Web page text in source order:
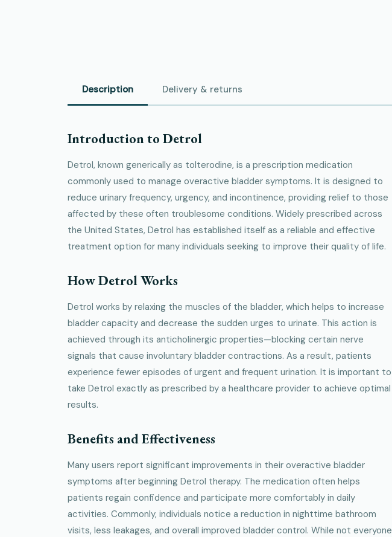
Description Delivery & returns
Introduction to Detrol
Detrol, known generically as tolterodine, is a prescription medication
commonly used to manage overactive bladder symptoms. It is designed to
reduce urinary frequency, urgency, and incontinence, providing relief to those
affected by these often troublesome conditions. Widely prescribed across
the United States, Detrol has established itself as a reliable and effective
treatment option for many individuals seeking to improve their quality of life.
How Detrol Works
Detrol works by relaxing the muscles of the bladder, which helps to increase
bladder capacity and decrease the sudden urges to urinate. This action is
achieved through its anticholinergic properties—blocking certain nerve
signals that cause involuntary bladder contractions. As a result, patients
experience fewer episodes of urgent and frequent urination. It is important to
take Detrol exactly as prescribed by a healthcare provider to achieve optimal
results.
Benefits and Effectiveness
Many users report significant improvements in their overactive bladder
symptoms after beginning Detrol therapy. The medication often helps
patients regain confidence and participate more comfortably in daily
activities. Commonly, individuals notice a reduction in nighttime bathroom
visits, less leakages, and overall improved bladder control. While not everyone